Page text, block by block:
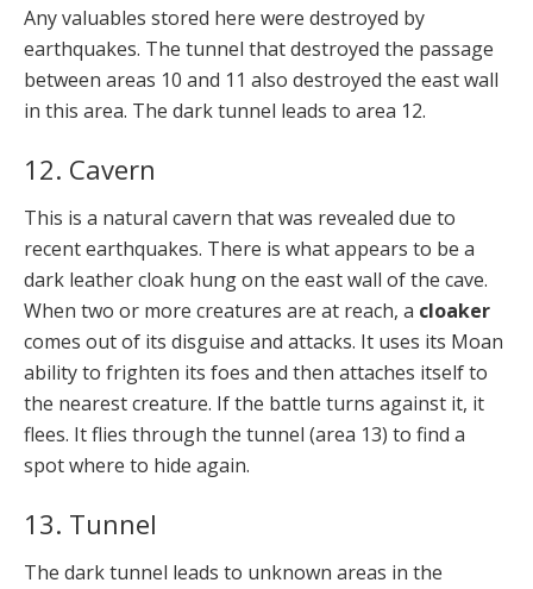
Any valuables stored here were destroyed by
earthquakes. The tunnel that destroyed the passage
between areas 10 and 11 also destroyed the east wall
in this area. The dark tunnel leads to area 12.
12. Cavern
This is a natural cavern that was revealed due to
recent earthquakes. There is what appears to be a
dark leather cloak hung on the east wall of the cave.
When two or more creatures are at reach, a cloaker
comes out of its disguise and attacks. It uses its Moan
ability to frighten its foes and then attaches itself to
the nearest creature. If the battle turns against it, it
flees. It flies through the tunnel (area 13) to find a
spot where to hide again.
13. Tunnel
The dark tunnel leads to unknown areas in the